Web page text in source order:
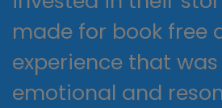
made for book free
experience that
emotional and